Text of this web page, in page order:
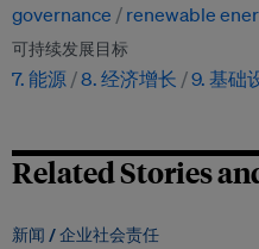
governance
renewable
可持续发展目标
7. 能源 8. 经济增长 9. 基础
Related Stories
新闻 /企业社会责任